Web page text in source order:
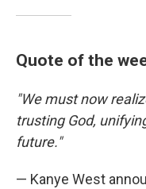
Quote of the
"We must now
trusting God,
future."
— Kanye West